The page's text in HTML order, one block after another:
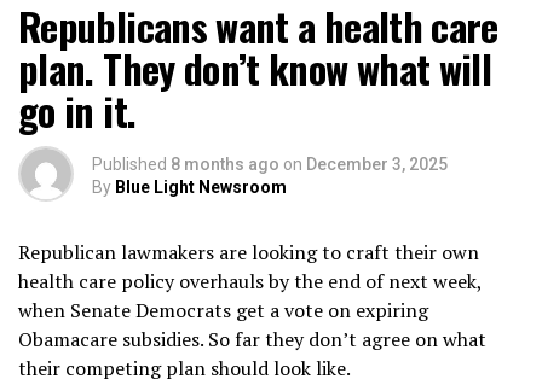
Republicans want a health care
plan. They don’t know what will
go in it.
Published 8 months ago on December 3, 2025
By Blue Light Newsroom
Republican lawmakers are looking to craft their own
health care policy overhauls by the end of next week,
when Senate Democrats get a vote on expiring
Obamacare subsidies. So far they don’t agree on what
their competing plan should look like.